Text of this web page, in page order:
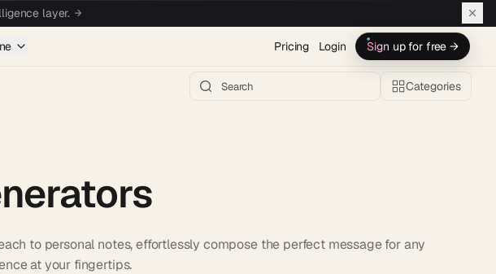
layer.
Pricing Login Sign up for free →
Categories
to personal notes, effortlessly compose the perfect message for any
at your fingertips.